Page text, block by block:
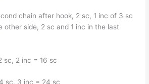
chain after hook, 2 sc, 1 inc of 3 sc
other side, 2 sc and 1 inc in the last
sc, 2 inc = 16 sc
sc, 3 inc = 24 sc